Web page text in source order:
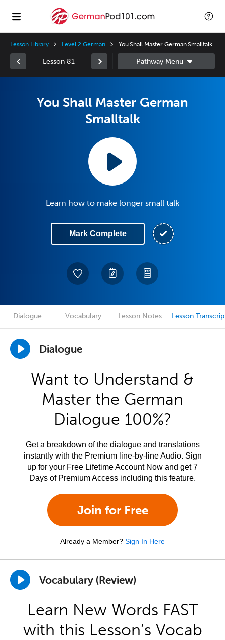
Lesson Library Level 2 German You Shall Master German Smalltalk
Lesson 81
You Shall Master German
Smalltalk
Learn how to make longer small talk
Mark Complete
Dialogue Vocabulary Lesson Notes Lesson
Dialogue
Want to Understand &
Master the German
Dialogue 100%?
Get a breakdown of the dialogue and translations
instantly with the Premium line-by-line Audio. Sign
up for your Free Lifetime Account Now and get 7
Days of Premium Access including this feature.
Join for Free
Already a Member? Sign In Here
Vocabulary (Review)
Learn New Words FAST
with this Lesson’s Vocab